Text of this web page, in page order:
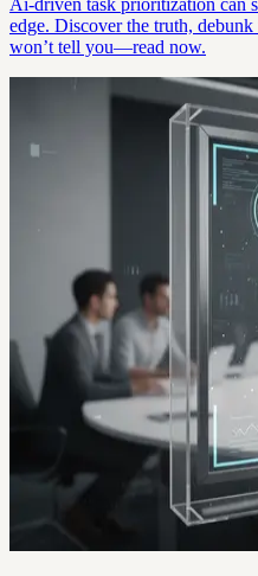
Ai-driven task prioritization can
edge. Discover the truth,
won’t tell you—read now.